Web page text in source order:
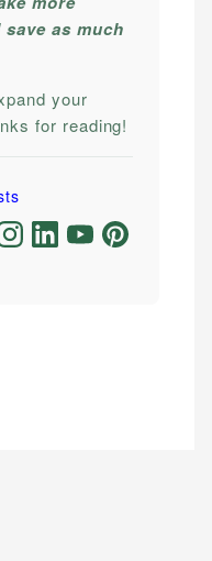
as much
your
for reading!